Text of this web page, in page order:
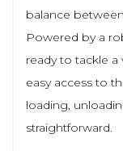
balance
Powered by a
ready to tackle a
easy access to
loading,
straightforward.